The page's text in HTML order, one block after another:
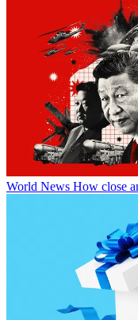
World News How close